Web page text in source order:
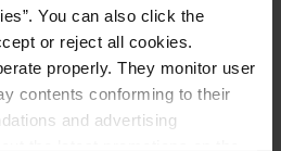
You can also click the
or reject all cookies.
properly. They monitor user
contents conforming to their
and advertising